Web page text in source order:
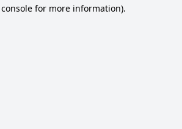
for more information).